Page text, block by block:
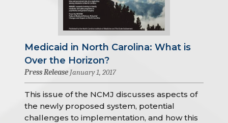
Medicaid in North Carolina: What is
Over the Horizon?
Press Release January 1, 2017
This issue of the NCMJ discusses aspects of
the newly proposed system, potential
challenges to implementation, and how this